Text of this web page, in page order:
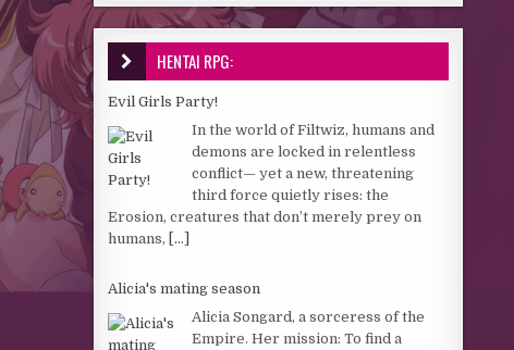
HENTAI RPG:
Evil Girls Party!
In the world of Filtwiz, humans and
demons are locked in relentless
conflict— yet a new, threatening
third force quietly rises: the
Erosion, creatures that don’t merely prey on
humans, [...]
Alicia's mating season
Alicia Songard, a sorceress of the
Empire. Her mission: To find a